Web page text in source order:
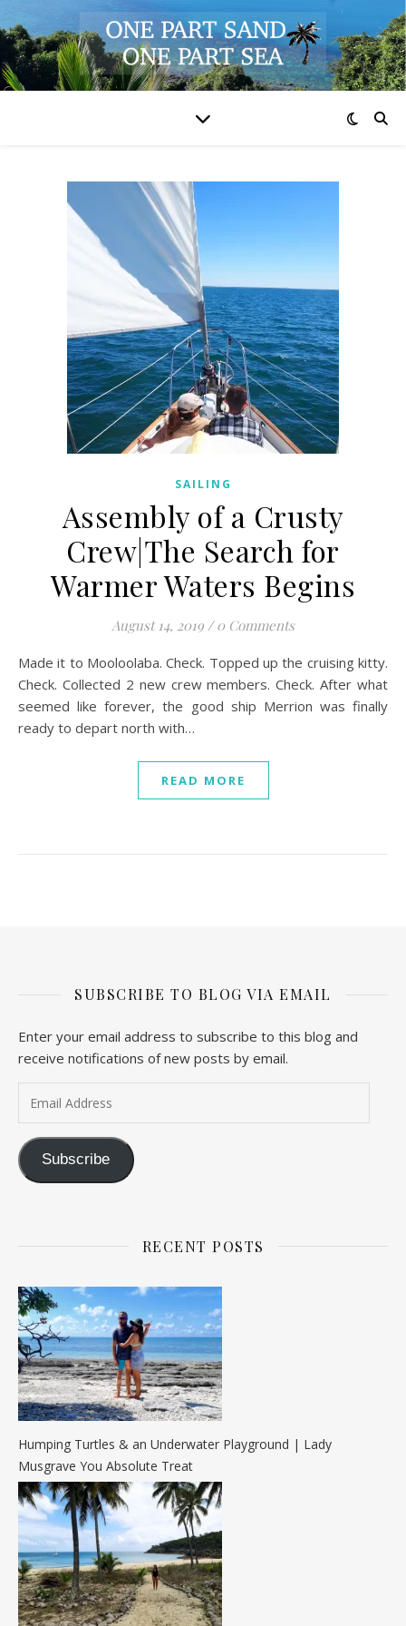
SAILING
Assembly of a Crusty
Crew|The Search for
Warmer Waters Begins
August 14, 2019 / 0 Comments
Made it to Mooloolaba. Check. Topped up the cruising kitty.
Check. Collected 2 new crew members. Check. After what
seemed like forever, the good ship Merrion was finally
ready to depart north with…
READ MORE
SUBSCRIBE TO BLOG VIA EMAIL
Enter your email address to subscribe to this blog and
receive notifications of new posts by email.
Subscribe
RECENT POSTS
Humping Turtles & an Underwater Playground | Lady
Musgrave You Absolute Treat